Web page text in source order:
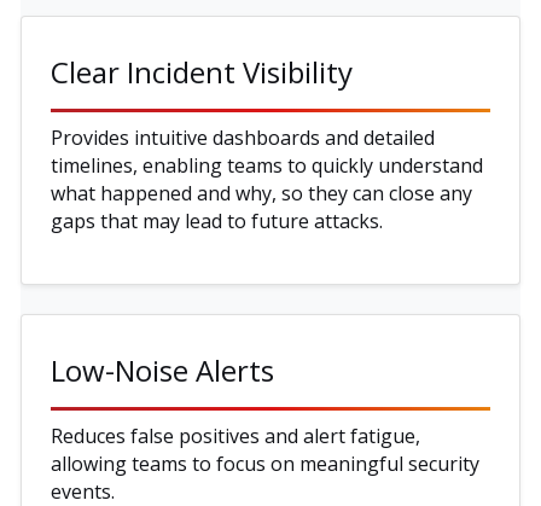
Clear Incident Visibility
Provides intuitive dashboards and detailed
timelines, enabling teams to quickly understand
what happened and why, so they can close any
gaps that may lead to future attacks.
Low-Noise Alerts
Reduces false positives and alert fatigue,
allowing teams to focus on meaningful security
events.